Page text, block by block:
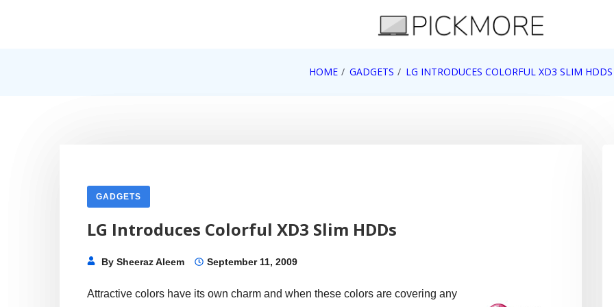
HOME GADGETS LG INTRODUCES COLORFUL XD3 SLIM HDDS
GADGETS
LG Introduces Colorful XD3 Slim HDDs
BySheeraz Aleem September 11, 2009
Attractive colors have its own charm and when these colors are covering any